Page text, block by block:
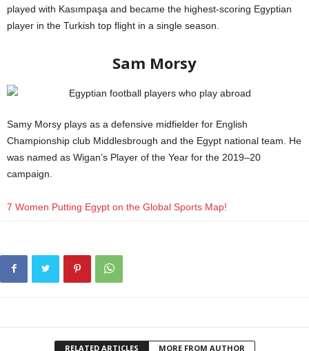
played with Kasımpaşa and became the highest-scoring Egyptian
player in the Turkish top flight in a single season.
Sam Morsy
Samy Morsy plays as a defensive midfielder for English
Championship club Middlesbrough and the Egypt national team. He
was named as Wigan’s Player of the Year for the 2019–20
campaign.
7 Women Putting Egypt on the Global Sports Map!
RELATED ARTICLES MORE FROM AUTHOR